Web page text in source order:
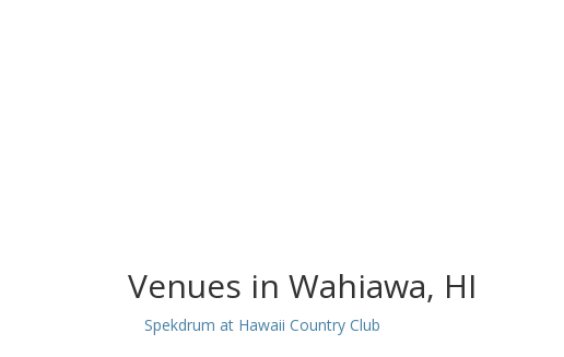
Venues in Wahiawa, HI
Spekdrum at Hawaii Country Club